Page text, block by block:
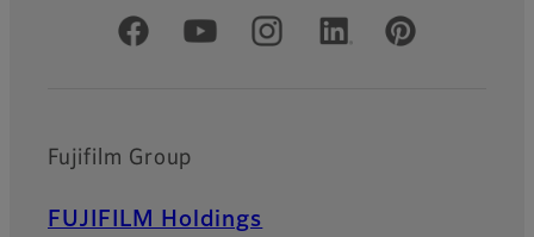
Official Social Media Accounts
Fujifilm Group
FUJIFILM Holdings